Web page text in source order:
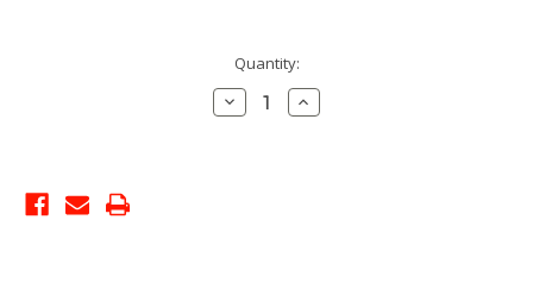
Quantity:
Decrease
Quantity:
Increase
Quantity: